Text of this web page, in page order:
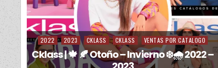
Posted in
2022 2023 CKLASS CKLASS VENTAS POR CATALOGO
Cklass | 🍁 🍂 Otoño – Invierno ❄️🌧️ 2022 –